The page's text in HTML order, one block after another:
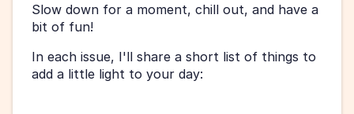
Slow down for a moment, chill out, and have a
bit of fun!
In each issue, I'll share a short list of things to
add a little light to your day: